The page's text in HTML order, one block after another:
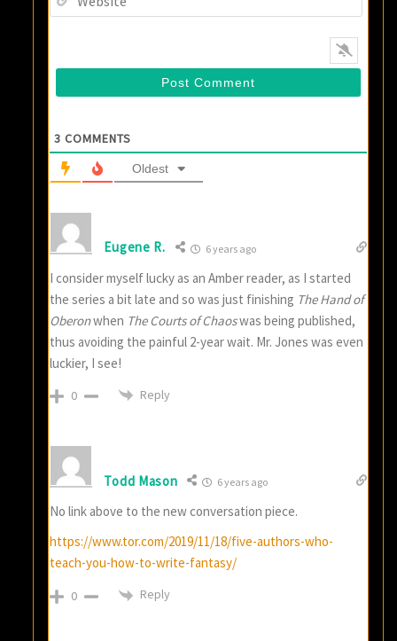
3 COMMENTS
Oldest
Eugene R. 6 years ago
I consider myself lucky as an Amber reader, as I started
the series a bit late and so was just finishing The Hand of
Oberonwhen The Courts of Chaoswas being published,
thus avoiding the painful 2-year wait. Mr. Jones was even
luckier, I see!
0 Reply
Todd Mason 6 years ago
No link above to the new conversation piece.
https://www.tor.com/2019/11/18/five-authors-who-
teach-you-how-to-write-fantasy/
0 Reply